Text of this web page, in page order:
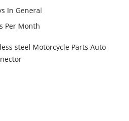
In General
Per Month
steel Motorcycle Parts Auto